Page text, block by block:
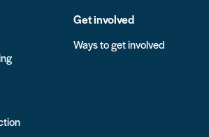
Get involved
Ways to get involved